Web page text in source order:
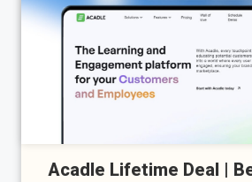
Cl
Acadle Lifetime Deal |